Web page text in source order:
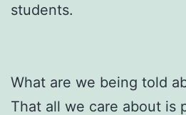
students.
What are we being told
That all we care about is